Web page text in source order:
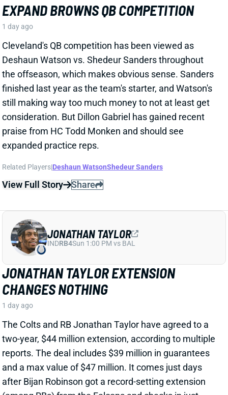
the offseason, which makes obvious sense. Sanders
finished last year as the team's starter, and Watson's
consideration. But Dillon Gabriel has gained recent
praise from HC Todd Monken and should see
expanded practice reps.
Related Players|Deshaun Watson Shedeur Sanders
View Full Story Share
JONATHAN TAYLOR EXTENSION
CHANGES NOTHING
1 day ago
The Colts and RB Jonathan Taylor have agreed to a
two-year, $44 million extension, according to multiple
reports. The deal includes $39 million in guarantees
and a max value of $47 million. It comes just days
(among RBs) from the Falcons and checks in just
short of Robinson's annual average. It will obviously
end the "hold-in" that has found Taylor at camp but
not participating. Before the extension, Taylor would
have been entering the final year of his existing
JONATHAN TAYLOR